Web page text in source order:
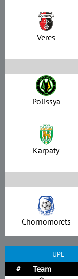
Veres
Polissya
Karpaty
Chornomorets
UPL
# Team